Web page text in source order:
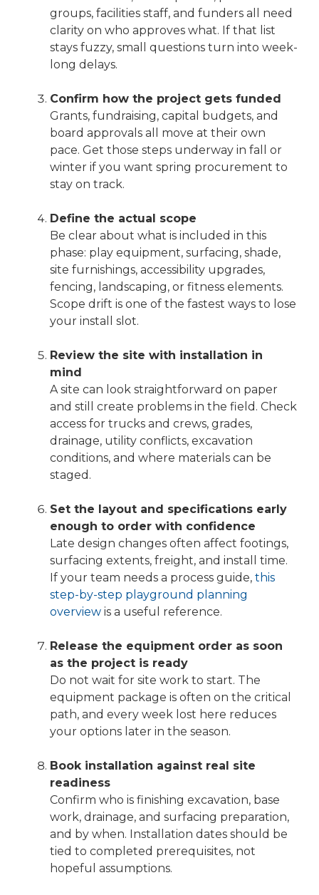
groups, facilities staff, and funders all need
clarity on who approves what. If that list
stays fuzzy, small questions turn into week-
long delays.
Confirm how the project gets funded
Grants, fundraising, capital budgets, and
board approvals all move at their own
pace. Get those steps underway in fall or
winter if you want spring procurement to
stay on track.
Define the actual scope
Be clear about what is included in this
phase: play equipment, surfacing, shade,
site furnishings, accessibility upgrades,
fencing, landscaping, or fitness elements.
Scope drift is one of the fastest ways to lose
your install slot.
Review the site with installation in
mind
A site can look straightforward on paper
and still create problems in the field. Check
access for trucks and crews, grades,
drainage, utility conflicts, excavation
conditions, and where materials can be
staged.
Set the layout and specifications early
enough to order with confidence
Late design changes often affect footings,
surfacing extents, freight, and install time.
If your team needs a process guide, this
step-by-step playground planning
overview is a useful reference.
Release the equipment order as soon
as the project is ready
Do not wait for site work to start. The
equipment package is often on the critical
path, and every week lost here reduces
your options later in the season.
Book installation against real site
readiness
Confirm who is finishing excavation, base
work, drainage, and surfacing preparation,
and by when. Installation dates should be
tied to completed prerequisites, not
hopeful assumptions.